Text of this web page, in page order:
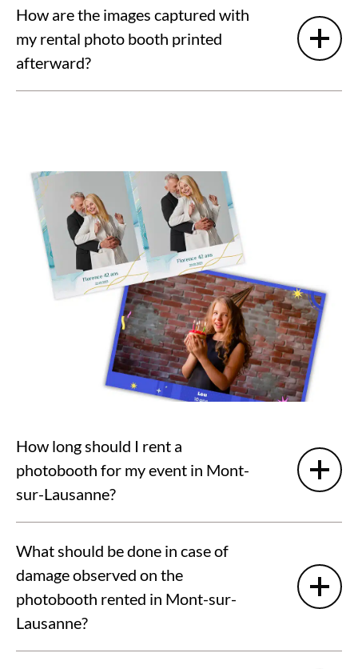
How are the images captured with
my rental photo booth printed
afterward?
How long should I rent a
photobooth for my event in Mont-
sur-Lausanne?
What should be done in case of
damage observed on the
photobooth rented in Mont-sur-
Lausanne?